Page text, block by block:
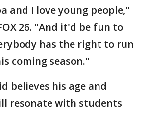
and I love young people,"
26. "And it'd be fun to
has the right to run
coming season."
believes his age and
resonate with students